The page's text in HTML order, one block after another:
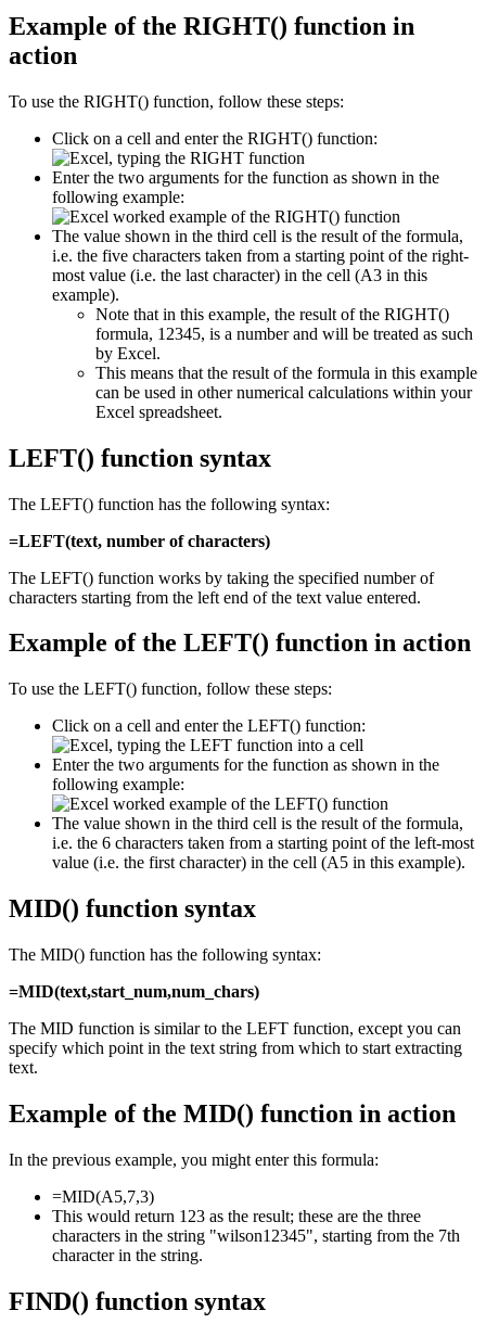
Example of the RIGHT() function in
action
To use the RIGHT() function, follow these steps:
Click on a cell and enter the RIGHT() function:
Enter the two arguments for the function as shown in the
following example:
The value shown in the third cell is the result of the formula,
i.e. the five characters taken from a starting point of the right-
most value (i.e. the last character) in the cell (A3 in this
example).
Note that in this example, the result of the RIGHT()
formula, 12345, is a number and will be treated as such
by Excel.
This means that the result of the formula in this example
can be used in other numerical calculations within your
Excel spreadsheet.
LEFT() function syntax
The LEFT() function has the following syntax:
=LEFT(text, number of characters)
The LEFT() function works by taking the specified number of
characters starting from the left end of the text value entered.
Example of the LEFT() function in action
To use the LEFT() function, follow these steps:
Click on a cell and enter the LEFT() function:
Enter the two arguments for the function as shown in the
following example:
The value shown in the third cell is the result of the formula,
i.e. the 6 characters taken from a starting point of the left-most
value (i.e. the first character) in the cell (A5 in this example).
MID() function syntax
The MID() function has the following syntax:
=MID(text,start_num,num_chars)
The MID function is similar to the LEFT function, except you can
specify which point in the text string from which to start extracting
text.
Example of the MID() function in action
In the previous example, you might enter this formula:
=MID(A5,7,3)
This would return 123 as the result; these are the three
characters in the string "wilson12345", starting from the 7th
character in the string.
FIND() function syntax